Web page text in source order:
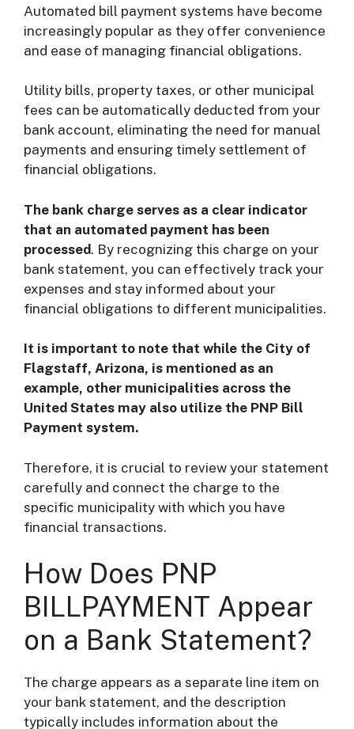
Automated bill payment systems have become
increasingly popular as they offer convenience
and ease of managing financial obligations.
Utility bills, property taxes, or other municipal
fees can be automatically deducted from your
bank account, eliminating the need for manual
payments and ensuring timely settlement of
financial obligations.
The bank charge serves as a clear indicator
that an automated payment has been
processed. By recognizing this charge on your
bank statement, you can effectively track your
expenses and stay informed about your
financial obligations to different municipalities.
It is important to note that while the City of
Flagstaff, Arizona, is mentioned as an
example, other municipalities across the
United States may also utilize the PNP Bill
Payment system.
Therefore, it is crucial to review your statement
carefully and connect the charge to the
specific municipality with which you have
financial transactions.
How Does PNP
BILLPAYMENT Appear
on a Bank Statement?
The charge appears as a separate line item on
your bank statement, and the description
typically includes information about the